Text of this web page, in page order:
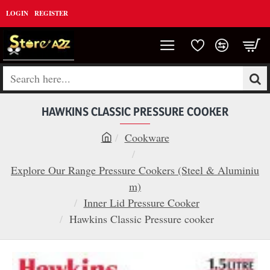
LOGIN REGISTER
Search
HAWKINS CLASSIC PRESSURE COOKER
o
e
Cookware
Explore Our Range Pressure Cookers (Steel & Aluminiu
m)
Inner Lid Pressure Cooker
Hawkins Classic Pressure cooker